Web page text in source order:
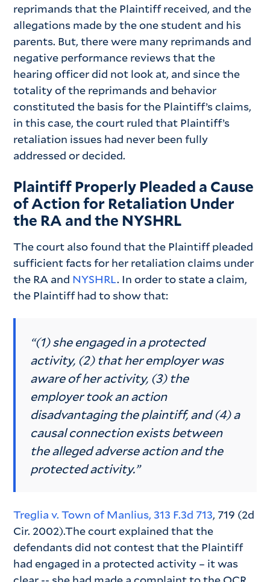
reprimands that the Plaintiff received, and the
allegations made by the one student and his
parents. But, there were many reprimands and
negative performance reviews that the
hearing officer did not look at, and since the
totality of the reprimands and behavior
constituted the basis for the Plaintiff’s claims,
in this case, the court ruled that Plaintiff’s
retaliation issues had never been fully
addressed or decided.
Plaintiff Properly Pleaded a Cause
of Action for Retaliation Under
the RA and the NYSHRL
The court also found that the Plaintiff pleaded
sufficient facts for her retaliation claims under
the RA and NYSHRL. In order to state a claim,
the Plaintiff had to show that:
“(1) she engaged in a protected
activity, (2) that her employer was
aware of her activity, (3) the
employer took an action
disadvantaging the plaintiff, and (4) a
causal connection exists between
the alleged adverse action and the
protected activity.”
Treglia v. Town of Manlius, 313 F.3d 713, 719 (2d
Cir. 2002).The court explained that the
defendants did not contest that the Plaintiff
had engaged in a protected activity – it was